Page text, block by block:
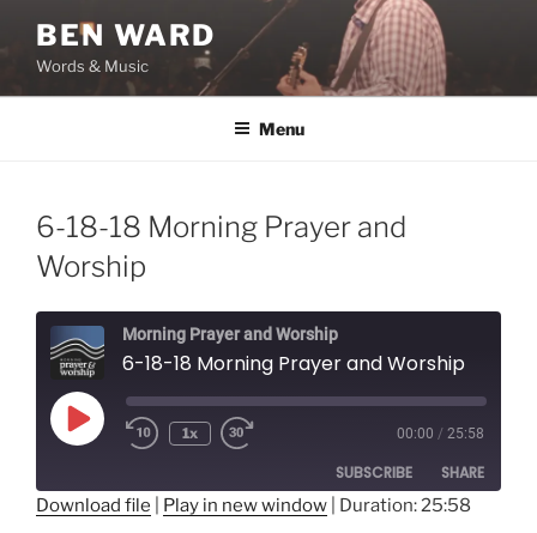
content
BEN WARD
Words & Music
Menu
6-18-18 Morning Prayer and
Worship
Morning Prayer and Worship
6-18-18 Morning Prayer and Worship
Play
Episode
1x 00:00 / 25:58
SUBSCRIBE SHARE
Download file Play in new window Duration: 25:58